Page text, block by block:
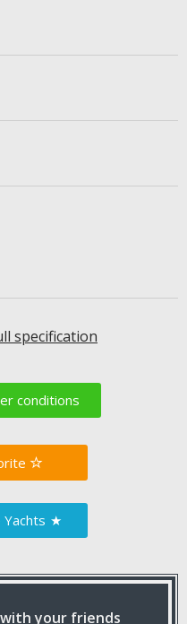
specification
conditions
★
your friends